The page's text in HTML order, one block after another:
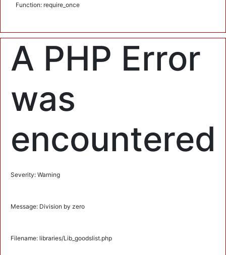
Function: require_once
A PHP Error
was
encountered
Severity: Warning
Message: Division by zero
Filename: libraries/Lib_goodslist.php